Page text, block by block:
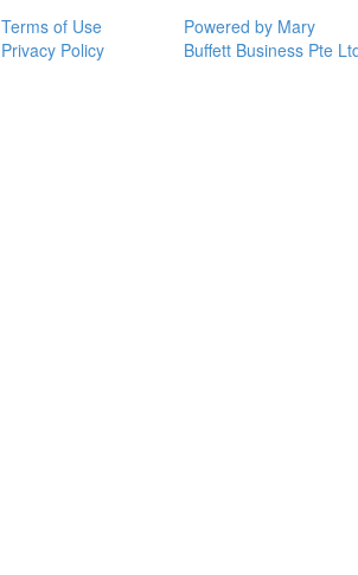
Terms of Use
Privacy Policy
Powered by Mary
Buffett Business Pte